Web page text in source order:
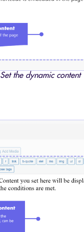
Set the dynamic content